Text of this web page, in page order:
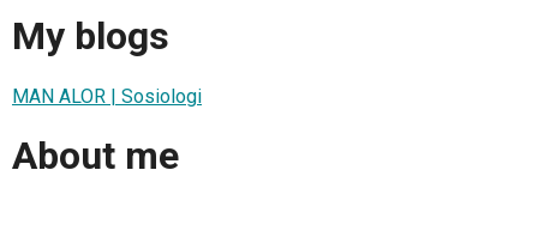
My blogs
MAN ALOR | Sosiologi
About me